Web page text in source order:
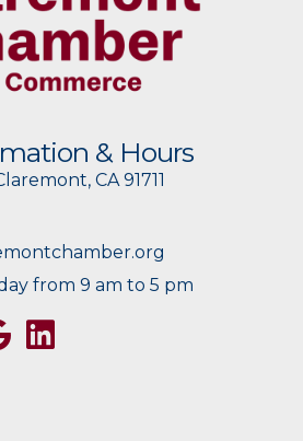
& Hours
CA 91711
from 9 am to 5 pm